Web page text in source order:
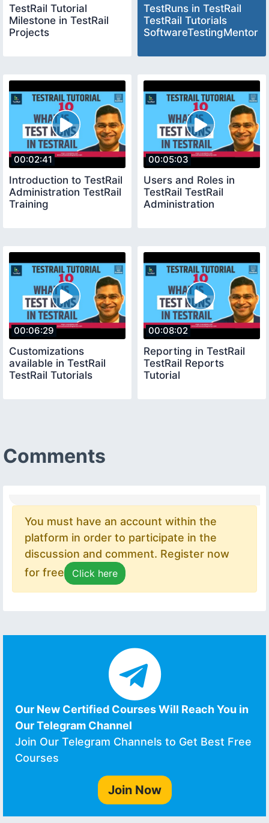
TestRail Tutorial
Milestone in TestRail
Projects
TestRuns in TestRail
TestRail Tutorials
SoftwareTestingMentor
00:02:41
Introduction to TestRail
Administration TestRail
Training
00:05:03
Users and Roles in
TestRail TestRail
Administration
00:06:29
Customizations
available in TestRail
TestRail Tutorials
00:08:02
Reporting in TestRail
TestRail Reports
Tutorial
Comments
You must have an account within the
platform in order to participate in the
discussion and comment. Register now
for free
Click here
Our New Certified Courses Will Reach You in
Our Telegram Channel
Join Our Telegram Channels to Get Best Free
Courses
Join Now